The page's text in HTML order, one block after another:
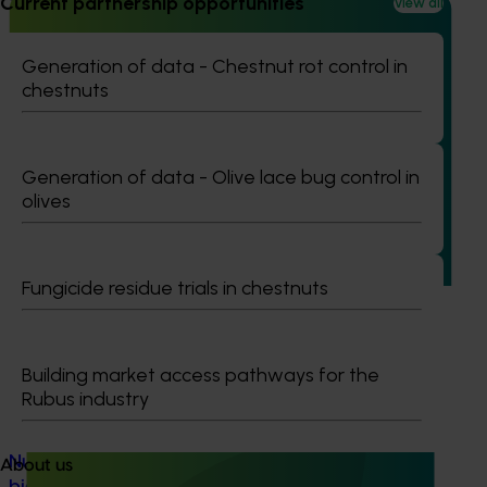
Generation of data - Chestnut rot control in
chestnuts
Generation of data - Olive lace bug control in
olives
Fungicide residue trials in chestnuts
Building market access pathways for the
Rubus industry
About us
Turf industry development and extension project
(TU21001)
This investment is designed to support the development of
Ongoing project
Nursery sustainable plant production and